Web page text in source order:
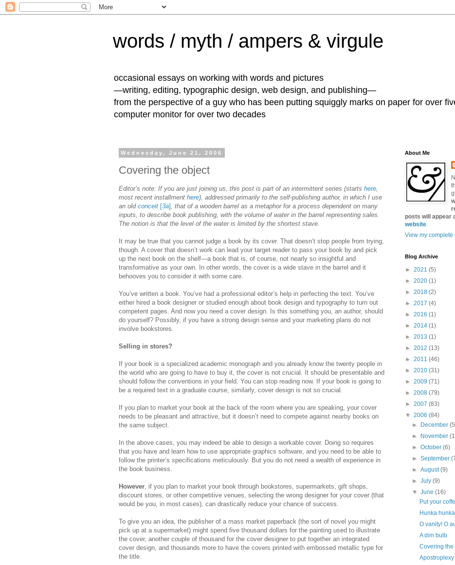
words / myth / ampers & virgule
occasional essays on working with words and pictures
—writing, editing, typographic design, web design, and publishing—
from the perspective of a guy who has been putting squiggly marks on paper for over
computer monitor for over two decades
Wednesday, June 21, 2006
Covering the object
Editor’s note: If you are just joining us, this post is part of an intermittent series (starts here
most recent installment here), addressed primarily to the self-publishing author, in which I use
an old conceit [3a] , that of a wooden barrel as a metaphor for a process dependent on many
inputs, to describe book publishing, with the volume of water in the barrel representing sales.
The notion is that the level of the water is limited by the shortest stave.
It may be true that you cannot judge a book by its cover. That doesn’t stop people from trying,
though. A cover that doesn’t work can lead your target reader to pass your book by and pick
up the next book on the shelf—a book that is, of course, not nearly so insightful and
transformative as your own. In other words, the cover is a wide stave in the barrel and it
behooves you to consider it with some care.
You’ve written a book. You’ve had a professional editor’s help in perfecting the text. You’ve
either hired a book designer or studied enough about book design and typography to turn out
competent pages. And now you need a cover design. Is this something you, an author, should
do yourself? Possibly, if you have a strong design sense and your marketing plans do not
involve bookstores.
Selling in stores?
If your book is a specialized academic monograph and you already know the twenty people in
the world who are going to have to buy it, the cover is not crucial. It should be presentable and
should follow the conventions in your field. You can stop reading now. If your book is going to
be a required text in a graduate course, similarly, cover design is not so crucial.
If you plan to market your book at the back of the room where you are speaking, your cover
needs to be pleasant and attractive, but it doesn’t need to compete against nearby books on
the same subject.
In the above cases, you may indeed be able to design a workable cover. Doing so requires
that you have and learn how to use appropriate graphics software, and you need to be able to
follow the printer’s specifications meticulously. But you do not need a wealth of experience in
the book business.
However , if you plan to market your book through bookstores, supermarkets, gift shops,
discount stores, or other competitive venues, selecting the wrong designer for your cover (that
would be you, in most cases), can drastically reduce your chance of success.
To give you an idea, the publisher of a mass market paperback (the sort of novel you might
pick up at a supermarket) might spend five thousand dollars for the painting used to illustrate
the cover, another couple of thousand for the cover designer to put together an integrated
cover design, and thousands more to have the covers printed with embossed metallic type for
the title.
About Me
posts will appear
website.
View my complete
Blog Archive
► 2021 (5)
► 2020 (1)
► 2018 (2)
► 2017 (4)
► 2016 (1)
► 2014 (1)
► 2013 (1)
► 2012 (13)
► 2011 (46)
► 2010 (31)
► 2009 (71)
► 2008 (79)
► 2007 (83)
▼ 2006 (84)
►
December
►
November
►October(6)
►September
►August(9)
►July(9)
▼June(16)
Put your
Hunka
O vanity! O
A dim bulb
Covering the
Apostroplexy